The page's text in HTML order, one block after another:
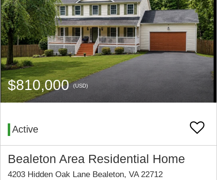
$810,000(USD)
Active
Bealeton Area Residential Home
4203 Hidden Oak Lane Bealeton, VA 22712